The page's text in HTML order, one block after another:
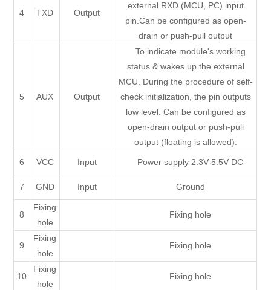
4 TXD Output
external RXD (MCU, PC) input
pin.Can be configured as open-
drain or push-pull output
5 AUX Output
To indicate module's working
status & wakes up the external
MCU. During the procedure of self-
check initialization, the pin outputs
low level. Can be configured as
open-drain output or push-pull
output (floating is allowed).
6 VCC Input Power supply 2.3V-5.5V DC
7 GND Input Ground
8
Fixing
hole
Fixing hole
9
Fixing
hole
Fixing hole
10
Fixing
hole
Fixing hole